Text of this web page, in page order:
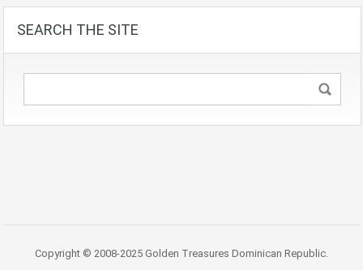
SEARCH THE SITE
Copyright © 2008-2025 Golden Treasures Dominican Republic.